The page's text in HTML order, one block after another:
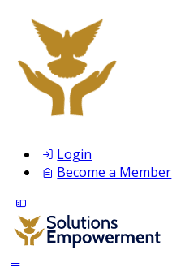
Login
Become a Member